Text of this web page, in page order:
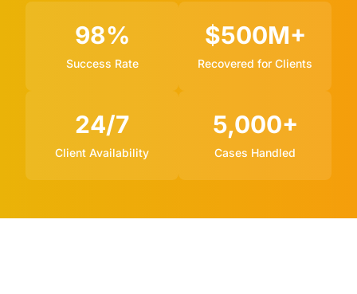
98%
Success Rate
$500M+
Recovered for Clients
24/7
Client Availability
5,000+
Cases Handled